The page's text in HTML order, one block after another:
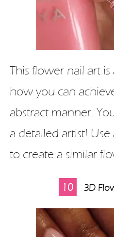
This flower nail art
how you can
abstract manner.
a detailed artist!
to create a similar
10 3D